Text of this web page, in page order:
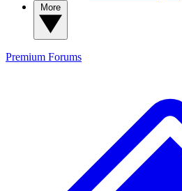
Premium Forums